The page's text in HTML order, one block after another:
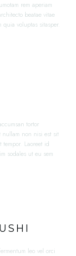
rem aperiam
beatae vitae
voluptas sitasper.
tortor
nullam non nisi est sit
Laoreet id
sodales ut eu sem
leo vel orci